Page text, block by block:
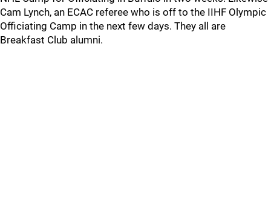
Cam Lynch, an ECAC referee who is off to the IIHF Olympic
Officiating Camp in the next few days. They all are
Breakfast Club alumni.